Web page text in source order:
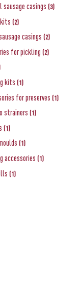
casings (3)
(2)
casings (2)
for pickling (2)
kits (1)
for preserves (1)
strainers (1)
(1)
(1)
accessories (1)
(1)